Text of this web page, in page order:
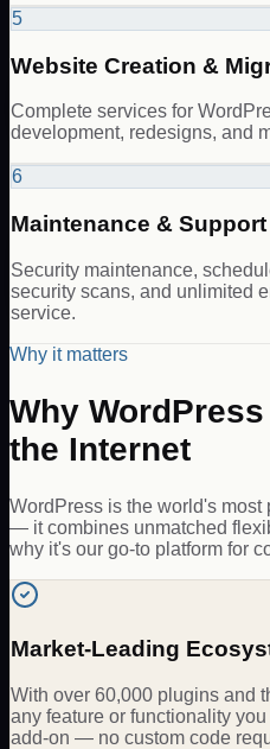
5
Website Creation &
Complete services for
development, redesigns, and
6
Maintenance & Support
Security maintenance,
security scans, and unlimited
service.
Why it matters
Why
the Internet
WordPress is the world's
— it combines unmatched
why it's our go-to platform for
Market-Leading
With over 60,000 plugins and
any feature or functionality
add-on — no custom code